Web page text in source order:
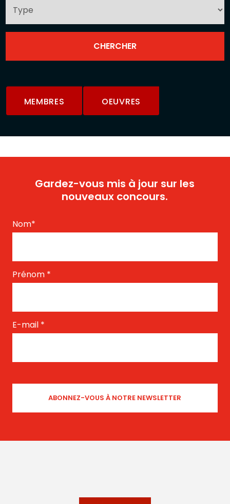
MEMBRES OEUVRES
Gardez-vous mis à jour sur les
nouveaux concours.
Nom*
Prénom *
E-mail *